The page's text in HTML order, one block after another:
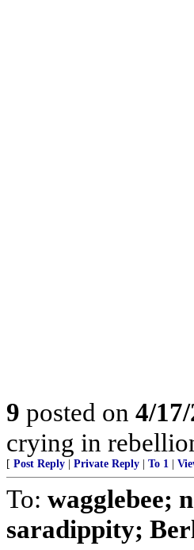
9 posted on 4/
crying in
[ Post Reply Private Reply To 1
To: wagglebee;
saradippity;